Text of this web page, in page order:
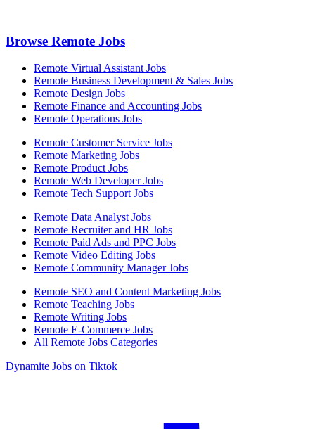
Browse Remote Jobs
Remote Virtual Assistant Jobs
Remote Business Development & Sales Jobs
Remote Design Jobs
Remote Finance and Accounting Jobs
Remote Operations Jobs
Remote Customer Service Jobs
Remote Marketing Jobs
Remote Product Jobs
Remote Web Developer Jobs
Remote Tech Support Jobs
Remote Data Analyst Jobs
Remote Recruiter and HR Jobs
Remote Paid Ads and PPC Jobs
Remote Video Editing Jobs
Remote Community Manager Jobs
Remote SEO and Content Marketing Jobs
Remote Teaching Jobs
Remote Writing Jobs
Remote E-Commerce Jobs
All Remote Jobs Categories
Dynamite Jobs on Tiktok